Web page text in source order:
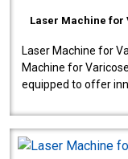
Laser Machine for
Laser Machine for
Machine for
equipped to offer